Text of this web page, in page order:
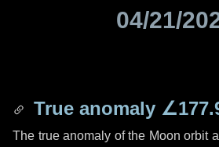
04/21/
True anomaly
The true anomaly of the Moon orbit